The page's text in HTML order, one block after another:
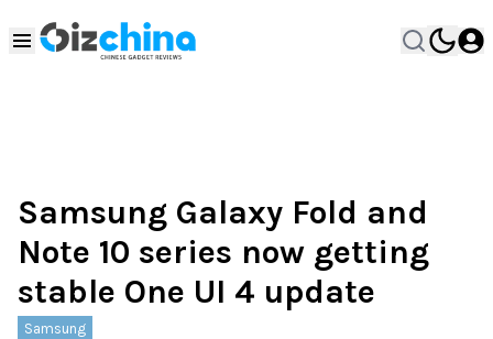
Samsung Galaxy Fold and
Note 10 series now getting
stable One UI 4 update
Samsung